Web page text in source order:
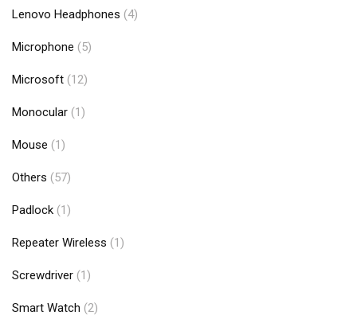
Lenovo Headphones (4)
Microphone (5)
Microsoft (12)
Monocular (1)
Mouse (1)
Others (57)
Padlock (1)
Repeater Wireless (1)
Screwdriver (1)
Smart Watch (2)